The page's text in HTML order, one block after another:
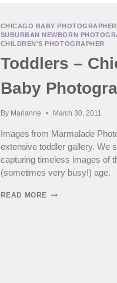
CHICAGO BABY
SUBURBAN NEWBORN
CHILDREN'S PHOTOGRAPHER
Toddlers –
Baby
By Marianne March 30, 2011
Images from Marmalade
extensive toddler gallery. We
capturing timeless images of
(sometimes very busy!) age.
READ MORE TODDLERS